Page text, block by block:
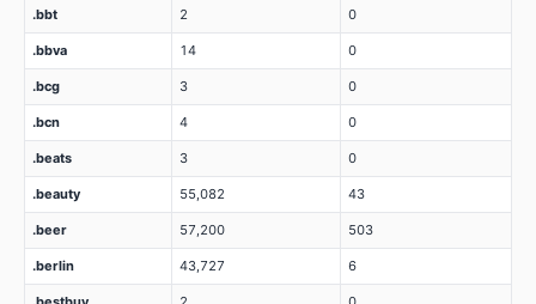
.bbt 2 0
.bbva 14 0
.bcg 3 0
.bcn 4 0
.beats 3 0
.beauty 55,082 43
.beer 57,200 503
.berlin 43,727 6